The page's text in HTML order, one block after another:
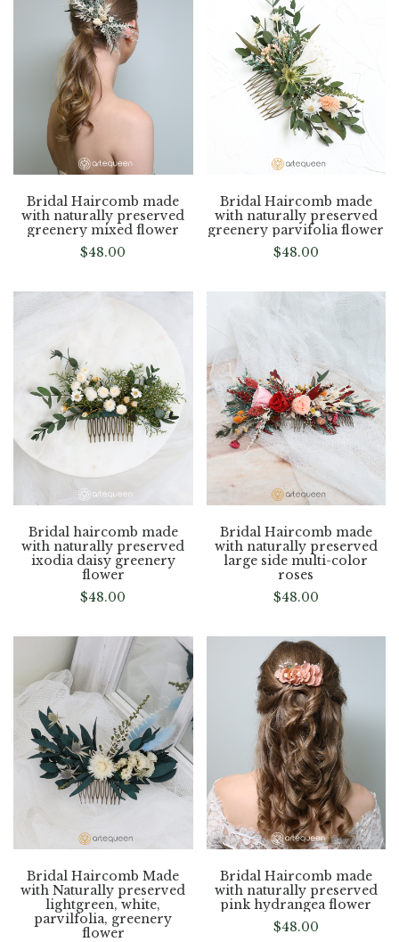
Bridal Haircomb made
with naturally preserved
greenery mixed flower
$48.00
Bridal Haircomb made
with naturally preserved
greenery parvifolia flower
$48.00
Bridal haircomb made
with naturally preserved
ixodia daisy greenery
flower
$48.00
Bridal Haircomb made
with naturally preserved
large side multi-color
roses
$48.00
Bridal Haircomb Made
with Naturally preserved
lightgreen, white,
parvilfolia, greenery
flower
Bridal Haircomb made
with naturally preserved
pink hydrangea flower
$48.00